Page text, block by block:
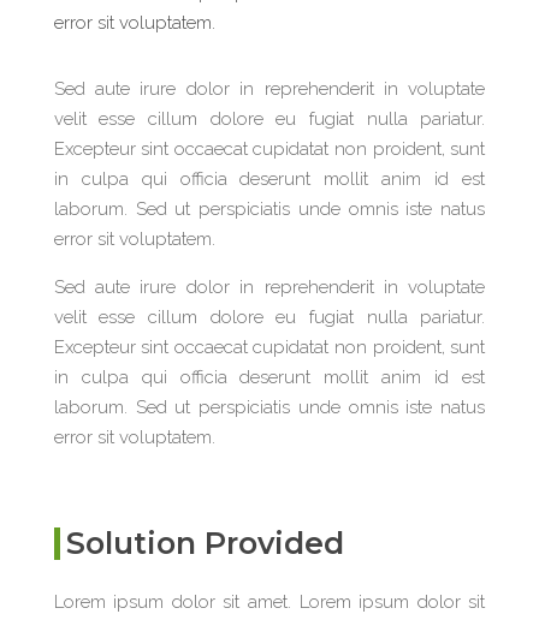
error sit voluptatem.
Sed aute irure dolor in reprehenderit in voluptate
velit esse cillum dolore eu fugiat nulla pariatur.
Excepteur sint occaecat cupidatat non proident, sunt
in culpa qui officia deserunt mollit anim id est
laborum. Sed ut perspiciatis unde omnis iste natus
error sit voluptatem.
Sed aute irure dolor in reprehenderit in voluptate
velit esse cillum dolore eu fugiat nulla pariatur.
Excepteur sint occaecat cupidatat non proident, sunt
in culpa qui officia deserunt mollit anim id est
laborum. Sed ut perspiciatis unde omnis iste natus
error sit voluptatem.
Solution Provided
Lorem ipsum dolor sit amet. Lorem ipsum dolor sit